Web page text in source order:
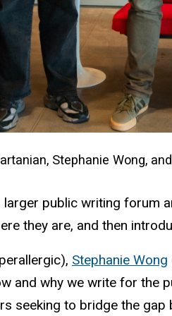
Stephanie Wong,
public writing forum
they are, and then
Stephanie Wong
and why we write for
seeking to bridge the